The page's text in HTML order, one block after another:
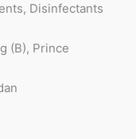
Disinfectants
(B), Prince